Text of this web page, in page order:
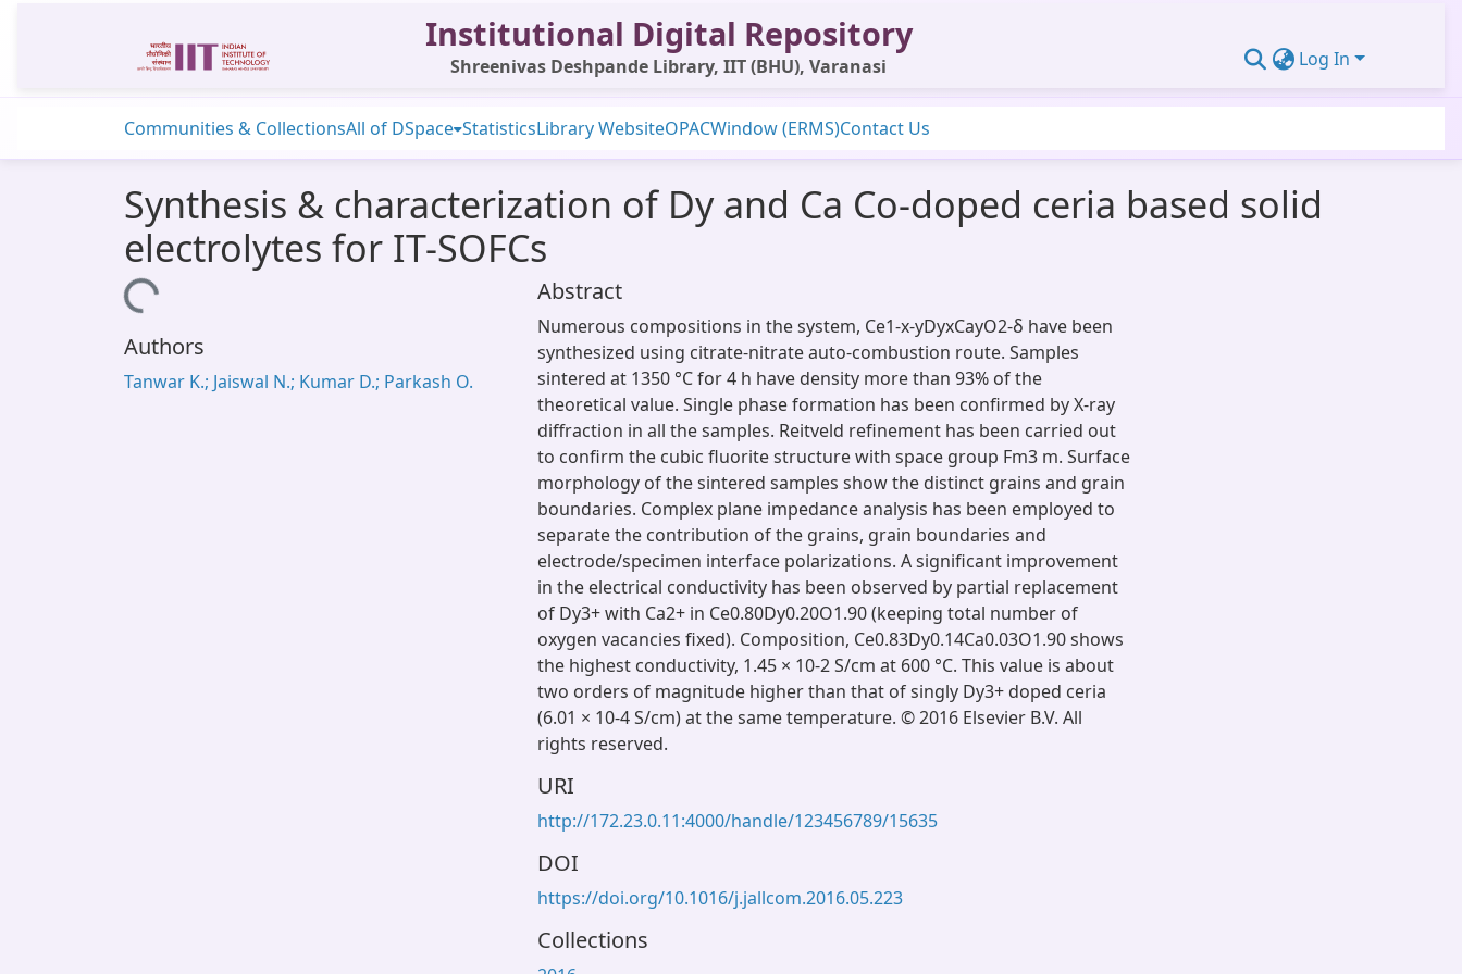
Institutional Digital Repository
Shreenivas Deshpande Library, IIT (BHU), Varanasi Log In
Communities & CollectionsAll of DSpace StatisticsLibrary WebsiteOPACWindow (ERMS)Contact Us
Synthesis & characterization of Dy and Ca Co-doped ceria based solid
electrolytes for IT-SOFCs
Loading...
Authors
Tanwar K.; Jaiswal N.; Kumar D.; Parkash O.
Abstract
Numerous compositions in the system, Ce1-x-yDyxCayO2-δ have been
synthesized using citrate-nitrate auto-combustion route. Samples
sintered at 1350 °C for 4 h have density more than 93% of the
theoretical value. Single phase formation has been confirmed by X-ray
diffraction in all the samples. Reitveld refinement has been carried out
to confirm the cubic fluorite structure with space group Fm3 m. Surface
morphology of the sintered samples show the distinct grains and grain
boundaries. Complex plane impedance analysis has been employed to
separate the contribution of the grains, grain boundaries and
electrode/specimen interface polarizations. A significant improvement
in the electrical conductivity has been observed by partial replacement
of Dy3+ with Ca2+ in Ce0.80Dy0.20O1.90 (keeping total number of
oxygen vacancies fixed). Composition, Ce0.83Dy0.14Ca0.03O1.90 shows
the highest conductivity, 1.45 × 10-2 S/cm at 600 °C. This value is about
two orders of magnitude higher than that of singly Dy3+ doped ceria
(6.01 × 10-4 S/cm) at the same temperature. © 2016 Elsevier B.V. All
rights reserved.
URI
http://172.23.0.11:4000/handle/123456789/15635
DOI
https://doi.org/10.1016/j.jallcom.2016.05.223
Collections